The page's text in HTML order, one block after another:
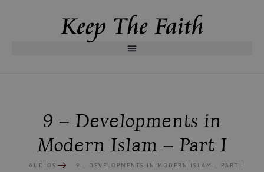
9 – Developments in
Modern Islam – Part I
AUDIOS 9 – DEVELOPMENTS IN MODERN ISLAM – PART I